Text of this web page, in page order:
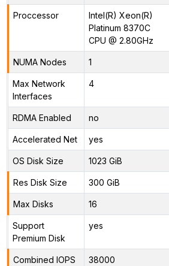
Proccessor
Intel(R) Xeon(R)
Platinum 8370C
CPU @ 2.80GHz
NUMA Nodes 1
Max Network
Interfaces
4
RDMA Enabled no
Accelerated Net yes
OS Disk Size 1023 GiB
Res Disk Size 300 GiB
Max Disks 16
Support
Premium Disk
yes
Combined IOPS
38000